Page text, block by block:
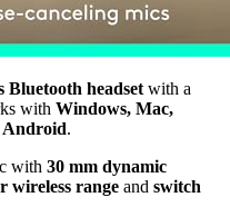
Bluetooth headset with a
with Windows, Mac,
Android.
with 30 mm dynamic
wireless range and switch